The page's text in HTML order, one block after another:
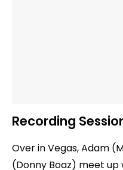
Recording
Over in Vegas, Adam
(Donny Boaz) meet up